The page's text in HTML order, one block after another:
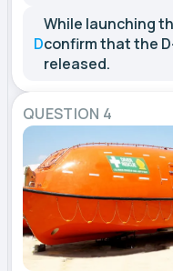
D
While launching
confirm that the
released.
QUESTION 4